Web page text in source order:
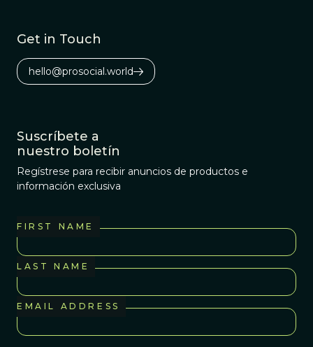
Get in Touch
hello@prosocial.world
Suscríbete a
nuestro boletín
Regístrese para recibir anuncios de productos e
información exclusiva
FIRST NAME
LAST NAME
EMAIL ADDRESS